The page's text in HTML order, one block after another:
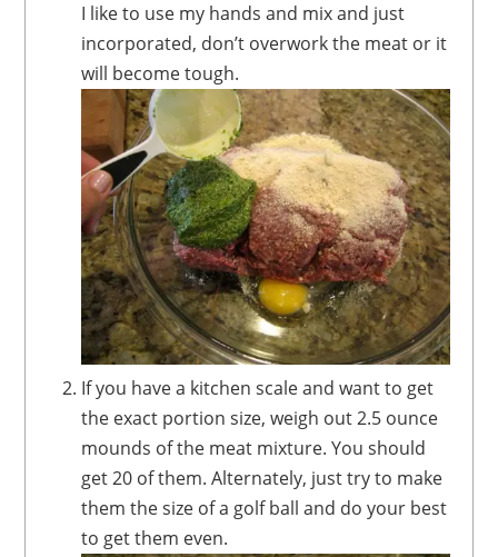
I like to use my hands and mix and just
incorporated, don’t overwork the meat or it
will become tough.
If you have a kitchen scale and want to get
the exact portion size, weigh out 2.5 ounce
mounds of the meat mixture. You should
get 20 of them. Alternately, just try to make
them the size of a golf ball and do your best
to get them even.